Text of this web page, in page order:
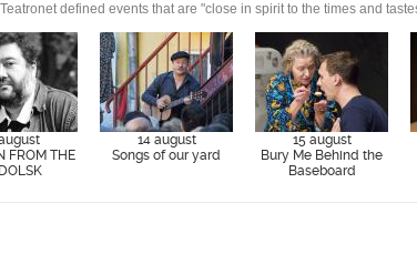
defined events that are "close in spirit to the times and
FROM THE
14 august
Songs of our yard
15 august
Bury Me Behind the
Baseboard